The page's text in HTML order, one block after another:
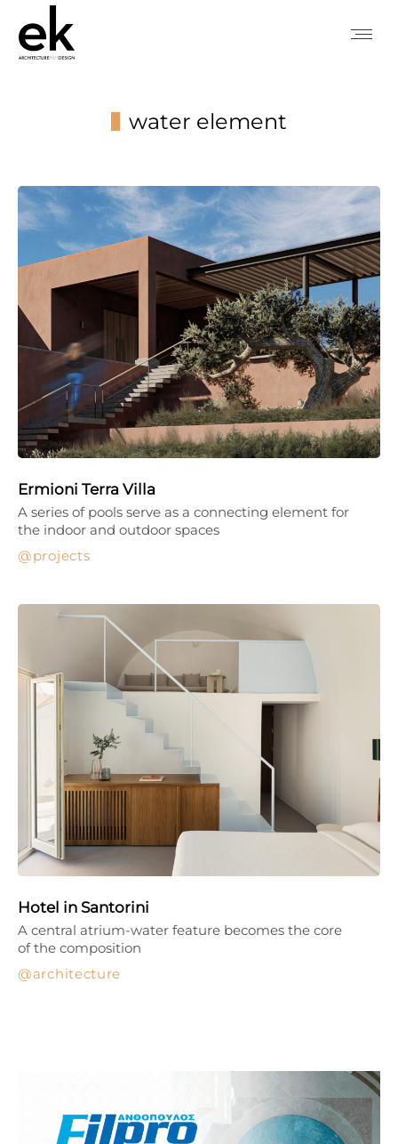
water element
Ermioni Terra Villa
projects
A series of pools serve as a connecting element for
the indoor and outdoor spaces
Hotel in Santorini
architecture
A central atrium-water feature becomes the core
of the composition